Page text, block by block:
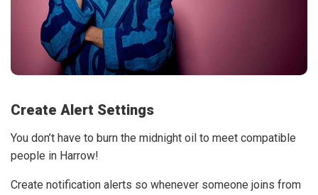
Create Alert Settings
You don’t have to burn the midnight oil to meet compatible
people in Harrow!
Create notification alerts so whenever someone joins from